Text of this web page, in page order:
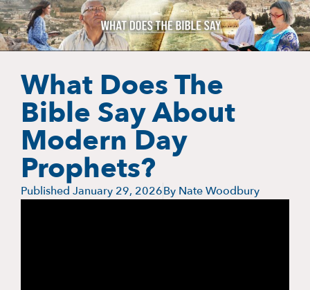
What Does The
Bible Say About
Modern Day
Prophets?
Published January 29, 2026By Nate Woodbury